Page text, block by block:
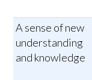
A sense of new
understanding
and knowledge